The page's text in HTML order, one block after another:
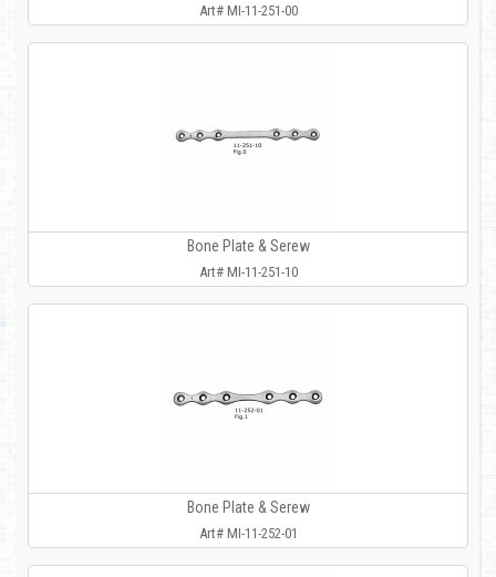
Art# MI-11-251-00
Bone Plate & Serew
Art# MI-11-251-10
Bone Plate & Serew
Art# MI-11-252-01